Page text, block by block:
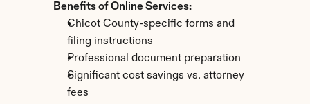
Benefits of Online Services:
Chicot County-specific forms and
filing instructions
Professional document preparation
Significant cost savings vs. attorney
fees